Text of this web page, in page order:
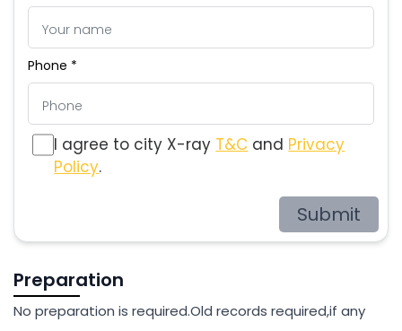
Phone *
I agree to city X-ray T&C and Privacy
Policy.
Submit
Preparation
No preparation is required.Old records required,if any